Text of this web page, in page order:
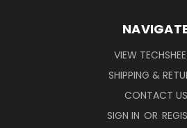
VIEW
SHIPPING &
CONTACT US
SIGN IN OR